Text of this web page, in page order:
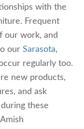
with the
Frequent
our work, and
our Sarasota,
regularly too.
new products,
and ask
these